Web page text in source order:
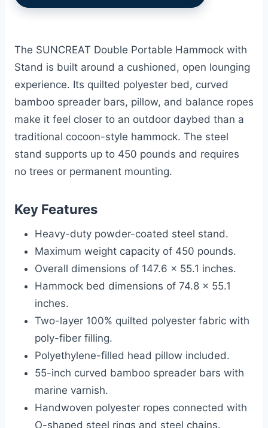
The SUNCREAT Double Portable Hammock with
Stand is built around a cushioned, open lounging
experience. Its quilted polyester bed, curved
bamboo spreader bars, pillow, and balance ropes
make it feel closer to an outdoor daybed than a
traditional cocoon-style hammock. The steel
stand supports up to 450 pounds and requires
no trees or permanent mounting.
Key Features
Heavy-duty powder-coated steel stand.
Maximum weight capacity of 450 pounds.
Overall dimensions of 147.6 x 55.1 inches.
Hammock bed dimensions of 74.8 x 55.1
inches.
Two-layer 100% quilted polyester fabric with
poly-fiber filling.
Polyethylene-filled head pillow included.
55-inch curved bamboo spreader bars with
marine varnish.
Handwoven polyester ropes connected with
O-shaped steel rings and steel chains.